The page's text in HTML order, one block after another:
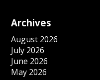
Archives
August 2026
July 2026
June 2026
May 2026